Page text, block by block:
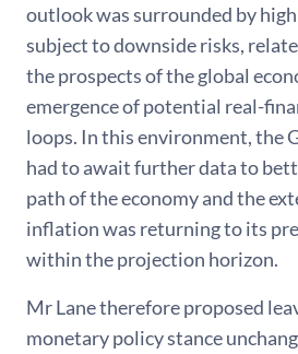
outlook was surrounded by
subject to downside risks,
the prospects of the global
emergence of potential real-
loops. In this environment, the
had to await further data to
path of the economy and the
inflation was returning to its
within the projection horizon.
Mr Lane therefore proposed
monetary policy stance